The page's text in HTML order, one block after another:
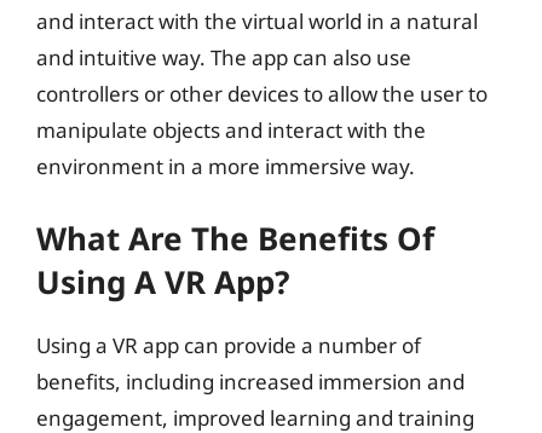
and interact with the virtual world in a natural
and intuitive way. The app can also use
controllers or other devices to allow the user to
manipulate objects and interact with the
environment in a more immersive way.
What Are The Benefits Of
Using A VR App?
Using a VR app can provide a number of
benefits, including increased immersion and
engagement, improved learning and training